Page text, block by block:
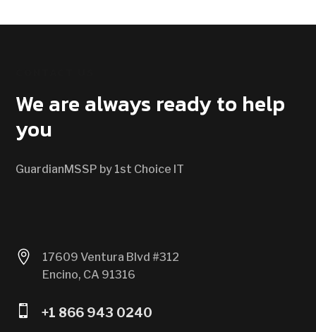
We are always ready to help
you
GuardianMSSP by 1st Choice IT

17609 Ventura Blvd #312
Encino, CA 91316
 +1 866 943 0240